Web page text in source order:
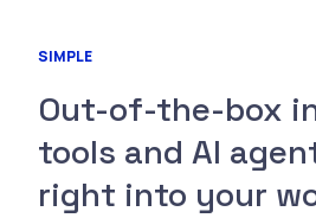
SIMPLE
Out-of-the-box
tools and AI
right into your